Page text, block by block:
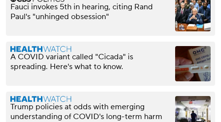
Fauci invokes 5th in hearing, citing Rand
Paul's "unhinged obsession"
A COVID variant called "Cicada" is
spreading. Here's what to know.
Trump policies at odds with emerging
understanding of COVID's long-term harm